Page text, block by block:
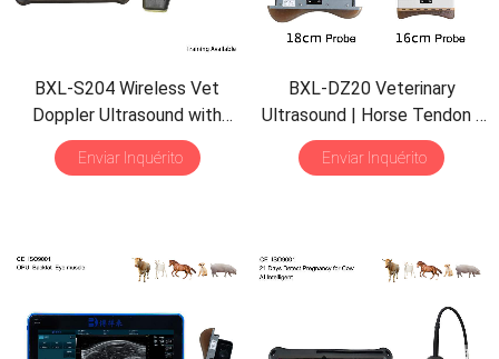
BXL-S204 Wireless Vet
Doppler Ultrasound with
Universal Probe| 30
Inspection Modes| IPX7
Enviar Inquérito
BXL-DZ20 Veterinary
Ultrasound | Horse Tendon |
Pig Backfat&Eye Muscle
Multiple Probes Scanner
Enviar Inquérito